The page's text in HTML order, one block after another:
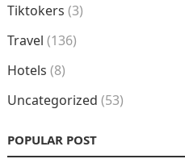
Tiktokers (3)
Travel (136)
Hotels (8)
Uncategorized (53)
POPULAR POST